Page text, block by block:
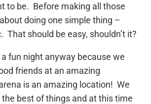
to be. Before making all those
doing one simple thing –
That should be easy, shouldn’t it?
fun night anyway because we
friends at an amazing
is an amazing location! We
best of things and at this time